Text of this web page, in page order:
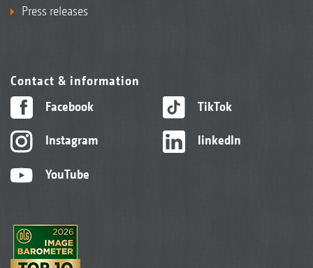
Press releases
Contact & information
Facebook
Instagram
YouTube
TikTok
linkedIn